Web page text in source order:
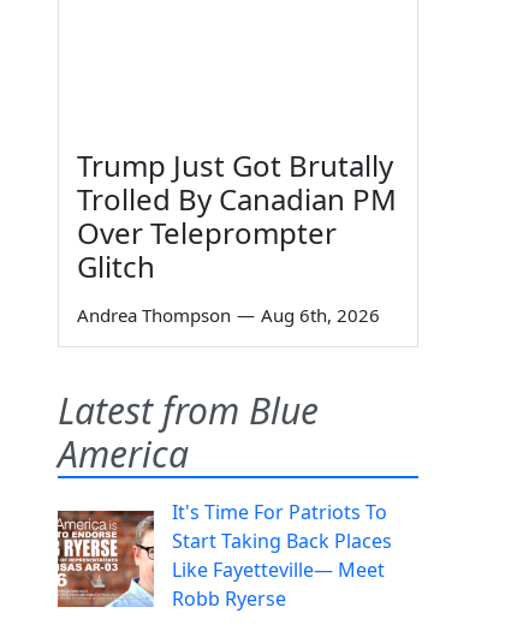
Trump Just Got Brutally
Trolled By Canadian PM
Over Teleprompter
Glitch
Andrea Thompson — Aug 6th, 2026
Latest from Blue
America
It's Time For Patriots To
Start Taking Back Places
Like Fayetteville— Meet
Robb Ryerse